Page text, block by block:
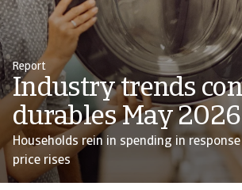
Report
Industry trends
durables May 2026
Households rein in spending in
price rises